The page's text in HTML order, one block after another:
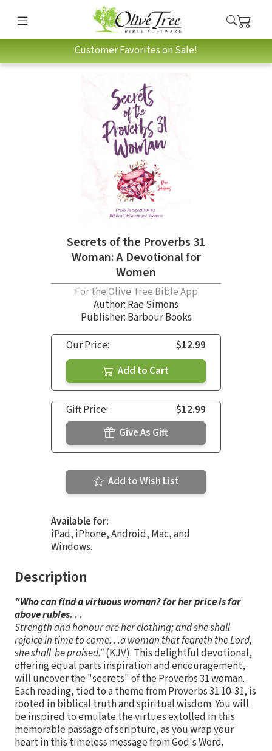
Customer Favorites on Sale!
Secrets of the Proverbs 31
Woman: A Devotional for
Women
For the Olive Tree Bible App
Author: Rae Simons
Publisher: Barbour Books
Our Price:
$12.99
Add to Cart
Gift Price:
$12.99
Give As Gift
Add to Wish List
Available for:
iPad, iPhone, Android, Mac, and
Windows.
Description
"Who can find a virtuous woman? for her price is far
above rubies. . .
Strength and honour are her clothing; and she shall
rejoice in time to come. . .a woman that feareth the Lord,
she shall be praised."(KJV). This delightful devotional,
offering equal parts inspiration and encouragement,
will uncover the "secrets" of the Proverbs 31 woman.
Each reading, tied to a theme from Proverbs 31:10-31, is
rooted in biblical truth and spiritual wisdom. You will
be inspired to emulate the virtues extolled in this
memorable passage of scripture, as you wrap your
heart in this timeless message from God's Word.